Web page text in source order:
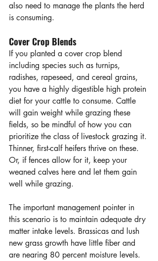
also need to manage the plants the herd
is consuming.
Cover Crop Blends
If you planted a cover crop blend
including species such as turnips,
radishes, rapeseed, and cereal grains,
you have a highly digestible high protein
diet for your cattle to consume. Cattle
will gain weight while grazing these
fields, so be mindful of how you can
prioritize the class of livestock grazing it.
Thinner, first-calf heifers thrive on these.
Or, if fences allow for it, keep your
weaned calves here and let them gain
well while grazing.
The important management pointer in
this scenario is to maintain adequate dry
matter intake levels. Brassicas and lush
new grass growth have little fiber and
are nearing 80 percent moisture levels.